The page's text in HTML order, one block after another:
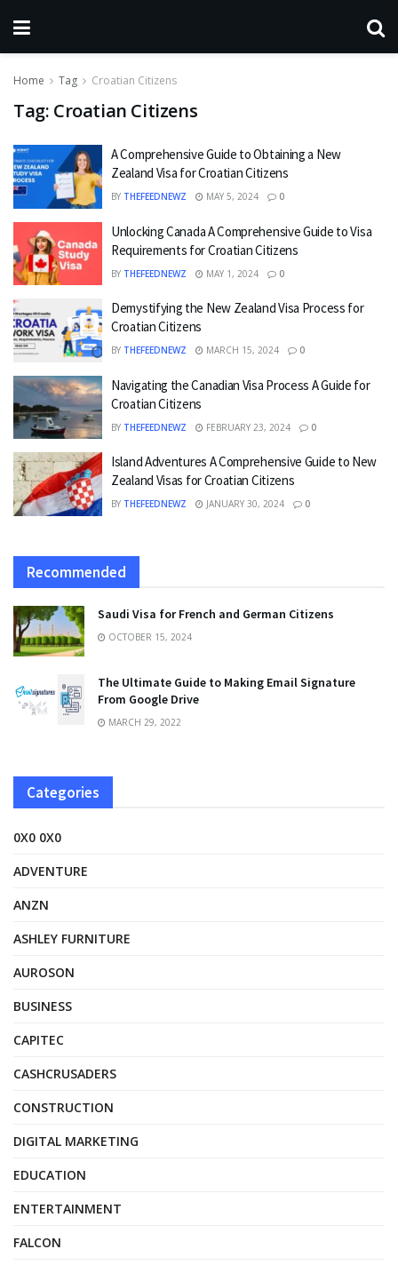
Home Tag Croatian Citizens
Tag: Croatian Citizens
A Comprehensive Guide to Obtaining a New
Zealand Visa for Croatian Citizens
BY THEFEEDNEWZ MAY 5, 2024 0
Unlocking Canada A Comprehensive Guide to Visa
Requirements for Croatian Citizens
BY THEFEEDNEWZ MAY 1, 2024 0
Demystifying the New Zealand Visa Process for
Croatian Citizens
BY THEFEEDNEWZ MARCH 15, 2024 0
Navigating the Canadian Visa Process A Guide for
Croatian Citizens
BY THEFEEDNEWZ FEBRUARY 23, 2024 0
Island Adventures A Comprehensive Guide to New
Zealand Visas for Croatian Citizens
BY THEFEEDNEWZ JANUARY 30, 2024 0
Recommended
Saudi Visa for French and German Citizens
OCTOBER 15, 2024
The Ultimate Guide to Making Email Signature
From Google Drive
MARCH 29, 2022
Categories
0X0 0X0
ADVENTURE
ANZN
ASHLEY FURNITURE
AUROSON
BUSINESS
CAPITEC
CASHCRUSADERS
CONSTRUCTION
DIGITAL MARKETING
EDUCATION
ENTERTAINMENT
FALCON